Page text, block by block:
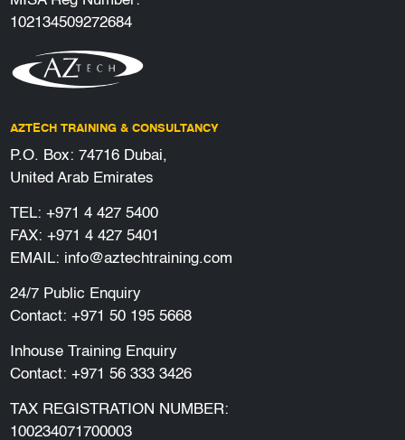
102134509272684
AZTECH TRAINING & CONSULTANCY
P.O. Box: 74716 Dubai,
United Arab Emirates
TEL: +971 4 427 5400
FAX: +971 4 427 5401
EMAIL: info@aztechtraining.com
24/7 Public Enquiry
Contact: +971 50 195 5668
Inhouse Training Enquiry
Contact: +971 56 333 3426
TAX REGISTRATION NUMBER:
100234071700003